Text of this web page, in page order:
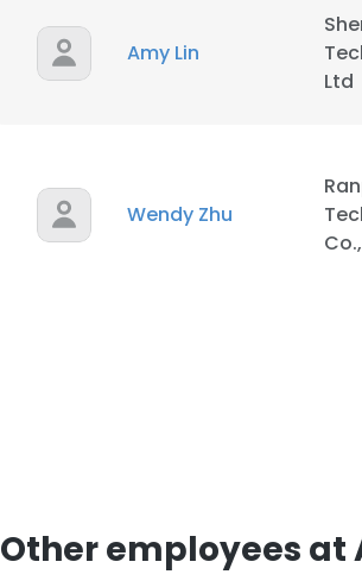
Amy Lin
Ltd
Wendy Zhu
Other employees at